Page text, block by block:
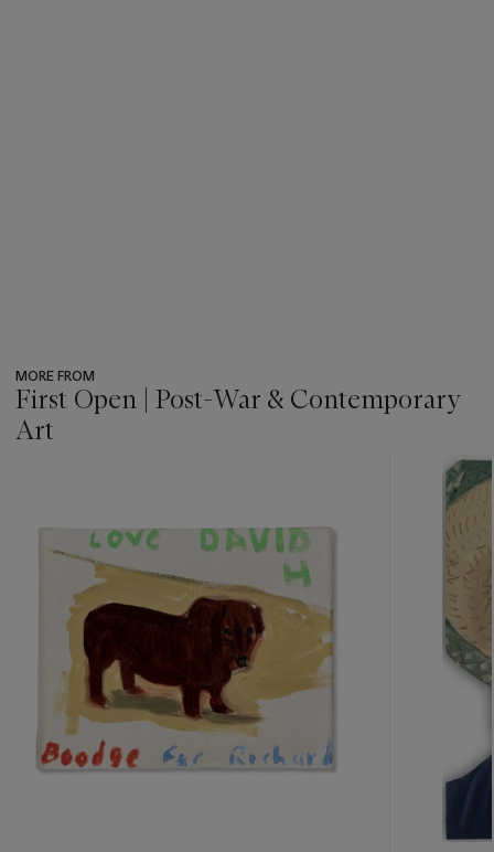
MORE FROM
First Open | Post-War & Contemporary
Art